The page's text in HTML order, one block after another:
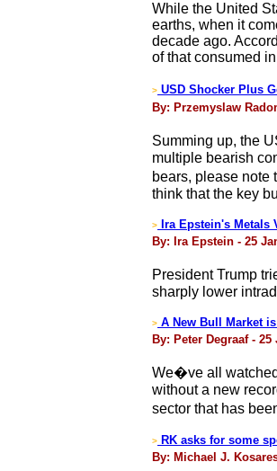
While the United
earths, when it
decade ago.
of that consumed
> USD Shocker Plus
By: Przemyslaw
Summing up, the
multiple bearish
bears, please
think that the key
>
Ira Epstein's Metals
By: Ira Epstein - 25
President Trump
sharply lower
> A New Bull Market
By: Peter Degraaf - 25
We�ve all
without a new
sector that has
> RK asks for some
By: Michael J.